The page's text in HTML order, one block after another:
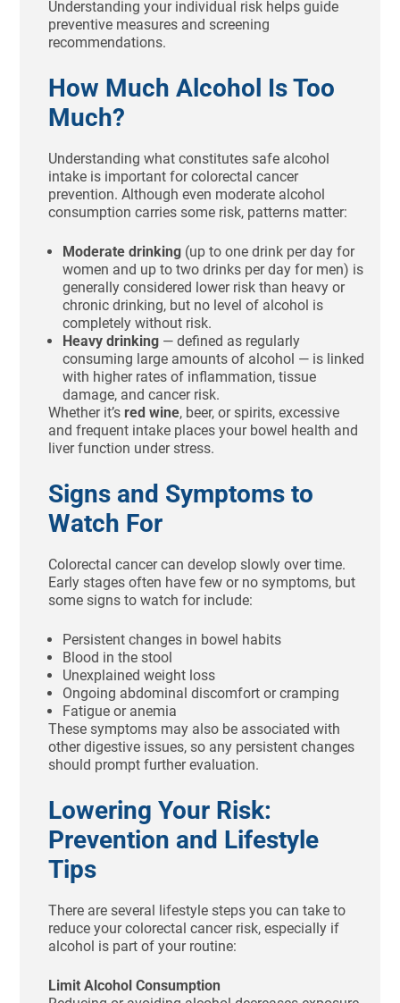
Understanding your individual risk helps guide
preventive measures and screening
recommendations.
How Much Alcohol Is Too
Much?
Understanding what constitutes safe alcohol
intake is important for colorectal cancer
prevention. Although even moderate alcohol
consumption carries some risk, patterns matter:
Moderate drinking (up to one drink per day for
women and up to two drinks per day for men) is
generally considered lower risk than heavy or
chronic drinking, but no level of alcohol is
completely without risk.
Heavy drinking — defined as regularly
consuming large amounts of alcohol — is linked
with higher rates of inflammation, tissue
damage, and cancer risk.
Whether it’s red wine, beer, or spirits, excessive
and frequent intake places your bowel health and
liver function under stress.
Signs and Symptoms to
Watch For
Colorectal cancer can develop slowly over time.
Early stages often have few or no symptoms, but
some signs to watch for include:
Persistent changes in bowel habits
Blood in the stool
Unexplained weight loss
Ongoing abdominal discomfort or cramping
Fatigue or anemia
These symptoms may also be associated with
other digestive issues, so any persistent changes
should prompt further evaluation.
Lowering Your Risk:
Prevention and Lifestyle
Tips
There are several lifestyle steps you can take to
reduce your colorectal cancer risk, especially if
alcohol is part of your routine:
Limit Alcohol Consumption